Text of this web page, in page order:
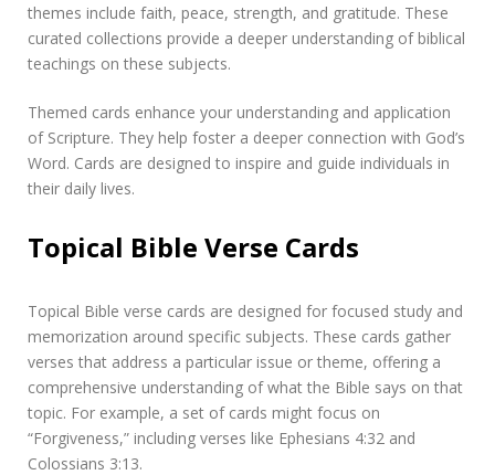
themes include faith, peace, strength, and gratitude. These
curated collections provide a deeper understanding of biblical
teachings on these subjects.
Themed cards enhance your understanding and application
of Scripture. They help foster a deeper connection with God’s
Word. Cards are designed to inspire and guide individuals in
their daily lives.
Topical Bible Verse Cards
Topical Bible verse cards are designed for focused study and
memorization around specific subjects. These cards gather
verses that address a particular issue or theme, offering a
comprehensive understanding of what the Bible says on that
topic. For example, a set of cards might focus on
“Forgiveness,” including verses like Ephesians 4:32 and
Colossians 3:13.